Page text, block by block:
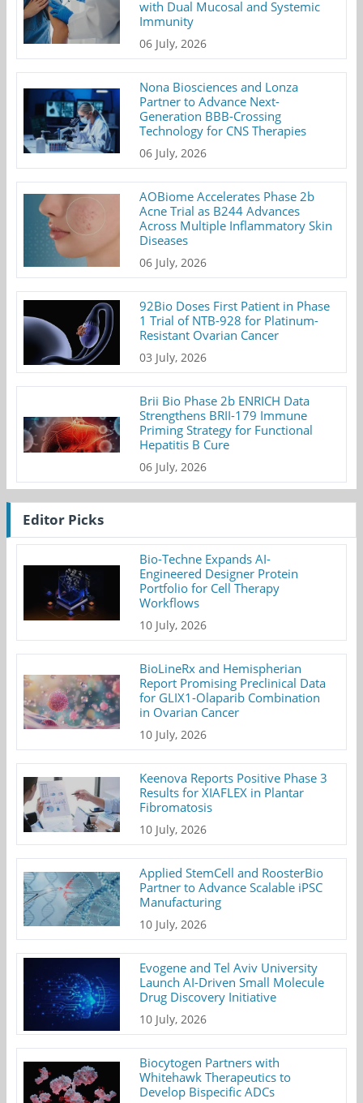
with Dual Mucosal and Systemic
Immunity
06 July, 2026
Nona Biosciences and Lonza
Partner to Advance Next-
Generation BBB-Crossing
Technology for CNS Therapies
06 July, 2026
AOBiome Accelerates Phase 2b
Acne Trial as B244 Advances
Across Multiple Inflammatory Skin
Diseases
06 July, 2026
92Bio Doses First Patient in Phase
1 Trial of NTB-928 for Platinum-
Resistant Ovarian Cancer
03 July, 2026
Brii Bio Phase 2b ENRICH Data
Strengthens BRII-179 Immune
Priming Strategy for Functional
Hepatitis B Cure
06 July, 2026
Editor Picks
Bio-Techne Expands AI-
Engineered Designer Protein
Portfolio for Cell Therapy
Workflows
10 July, 2026
BioLineRx and Hemispherian
Report Promising Preclinical Data
for GLIX1-Olaparib Combination
in Ovarian Cancer
10 July, 2026
Keenova Reports Positive Phase 3
Results for XIAFLEX in Plantar
Fibromatosis
10 July, 2026
Applied StemCell and RoosterBio
Partner to Advance Scalable iPSC
Manufacturing
10 July, 2026
Evogene and Tel Aviv University
Launch AI-Driven Small Molecule
Drug Discovery Initiative
10 July, 2026
Biocytogen Partners with
Whitehawk Therapeutics to
Develop Bispecific ADCs